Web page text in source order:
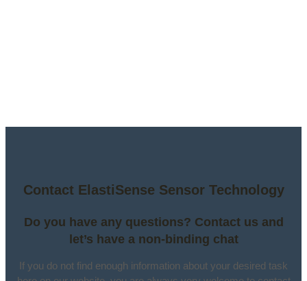
Contact ElastiSense Sensor Technology
Do you have any questions? Contact us and
let’s have a non-binding chat
If you do not find enough information about your desired task